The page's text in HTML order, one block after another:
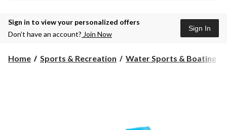
Sign in to view your personalized offers
Don’t have an account? Join Now
Sign In
Home Sports & Recreation Water Sports & Boating